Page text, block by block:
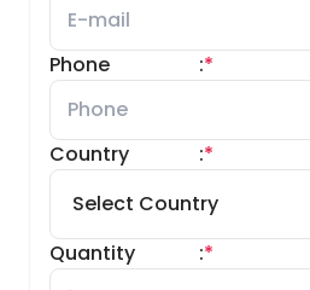
Phone *
:
Country *
:
Quantity *
: